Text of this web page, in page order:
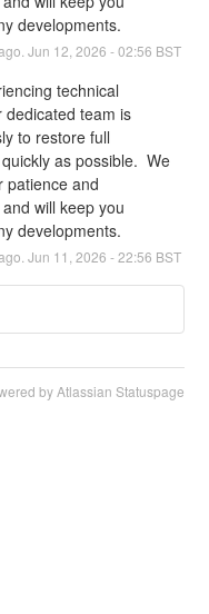
developments.
Jun 12 2026 -02:56 BST
technical
dedicated team is
to restore full
as possible.  We
patience and
will keep you
developments.
Jun 11 2026 -22:56 BST
by Atlassian Statuspage